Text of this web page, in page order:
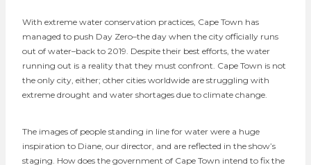
With extreme water conservation practices, Cape Town has
managed to push Day Zero–the day when the city officially runs
out of water–back to 2019. Despite their best efforts, the water
running out is a reality that they must confront. Cape Town is not
the only city, either; other cities worldwide are struggling with
extreme drought and water shortages due to climate change.
The images of people standing in line for water were a huge
inspiration to Diane, our director, and are reflected in the show’s
staging. How does the government of Cape Town intend to fix the